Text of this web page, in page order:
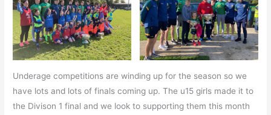
Underage competitions are winding up for the season so we
have lots and lots of finals coming up. The u15 girls made it to
the Divison 1 final and we look to supporting them this month